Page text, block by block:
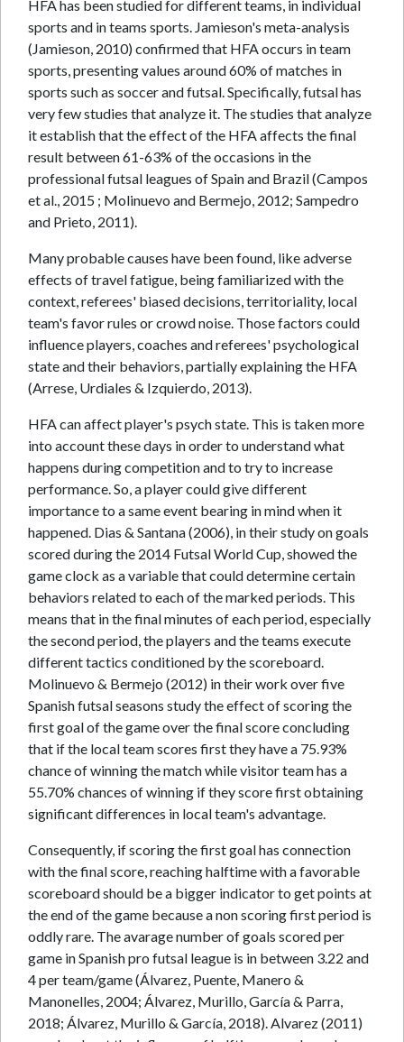
HFA has been studied for different teams, in individual
sports and in teams sports. Jamieson's meta-analysis
(Jamieson, 2010) confirmed that HFA occurs in team
sports, presenting values around 60% of matches in
sports such as soccer and futsal. Specifically, futsal has
very few studies that analyze it. The studies that analyze
it establish that the effect of the HFA affects the final
result between 61-63% of the occasions in the
professional futsal leagues of Spain and Brazil (Campos
et al., 2015 ; Molinuevo and Bermejo, 2012; Sampedro
and Prieto, 2011).
Many probable causes have been found, like adverse
effects of travel fatigue, being familiarized with the
context, referees' biased decisions, territoriality, local
team's favor rules or crowd noise. Those factors could
influence players, coaches and referees' psychological
state and their behaviors, partially explaining the HFA
(Arrese, Urdiales & Izquierdo, 2013).
HFA can affect player's psych state. This is taken more
into account these days in order to understand what
happens during competition and to try to increase
performance. So, a player could give different
importance to a same event bearing in mind when it
happened. Dias & Santana (2006), in their study on goals
scored during the 2014 Futsal World Cup, showed the
game clock as a variable that could determine certain
behaviors related to each of the marked periods. This
means that in the final minutes of each period, especially
the second period, the players and the teams execute
different tactics conditioned by the scoreboard.
Molinuevo & Bermejo (2012) in their work over five
Spanish futsal seasons study the effect of scoring the
first goal of the game over the final score concluding
that if the local team scores first they have a 75.93%
chance of winning the match while visitor team has a
55.70% chances of winning if they score first obtaining
significant differences in local team's advantage.
Consequently, if scoring the first goal has connection
with the final score, reaching halftime with a favorable
scoreboard should be a bigger indicator to get points at
the end of the game because a non scoring first period is
oddly rare. The avarage number of goals scored per
game in Spanish pro futsal league is in between 3.22 and
4 per team/game (Álvarez, Puente, Manero &
Manonelles, 2004; Álvarez, Murillo, García & Parra,
2018; Álvarez, Murillo & García, 2018). Alvarez (2011)